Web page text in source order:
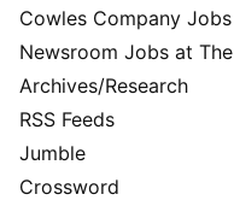
Cowles Company Jobs
Newsroom Jobs at
Archives/Research
RSS Feeds
Jumble
Crossword